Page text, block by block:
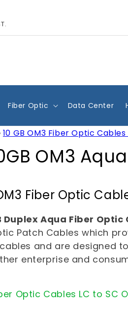
Fiber Optic Data Center
10 GB OM3 Fiber Optic
OM3
Fiber Optic
Duplex Aqua Fiber Optic
Patch Cables which
and are designed
enterprise and
Optic Cables LC to SC